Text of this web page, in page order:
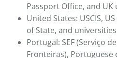
Passport Office, and UK
United States: USCIS,
of State, and
Portugal: SEF (Serviço
Fronteiras), Portuguese